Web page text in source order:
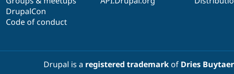
DrupalCon
Code of conduct
Drupal is a registered trademarkof Dries